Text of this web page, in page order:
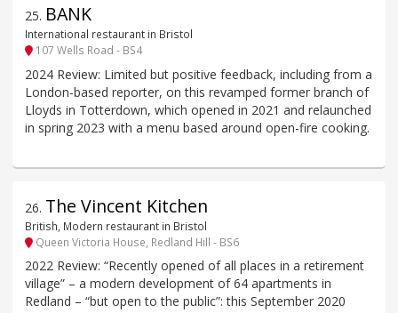
25. BANK
International restaurant in Bristol
107 Wells Road - BS4
2024 Review: Limited but positive feedback, including from a
London-based reporter, on this revamped former branch of
Lloyds in Totterdown, which opened in 2021 and relaunched
in spring 2023 with a menu based around open-fire cooking.
26. The Vincent Kitchen
British, Modern restaurant in Bristol
Queen Victoria House, Redland Hill - BS6
2022 Review: “Recently opened of all places in a retirement
village” – a modern development of 64 apartments in
Redland – “but open to the public”: this September 2020